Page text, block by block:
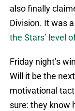
also finally
Division. It was
the Stars’ level
Friday night’s
Will it be the
motivational
sure: they know